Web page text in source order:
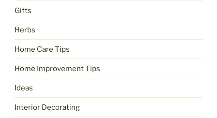
Gifts
Herbs
Home Care Tips
Home Improvement Tips
Ideas
Interior Decorating